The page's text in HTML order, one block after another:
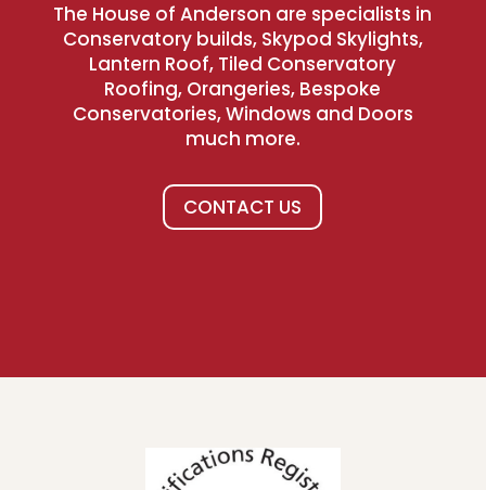
The House of Anderson are specialists in
Conservatory builds, Skypod Skylights,
Lantern Roof, Tiled Conservatory
Roofing, Orangeries, Bespoke
Conservatories, Windows and Doors
much more.
CONTACT US